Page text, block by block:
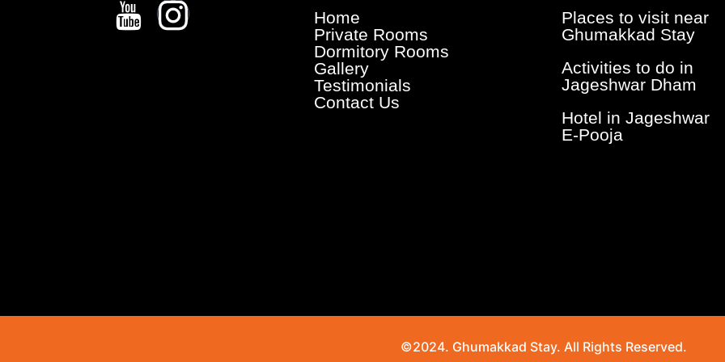
Home
Private Rooms
Dormitory Rooms
Gallery
Testimonials
Contact Us
Places to visit near
Ghumakkad Stay
Activities to do in
Jageshwar Dham
Hotel in Jageshwar
E-Pooja
©2024. Ghumakkad Stay. All Rights Reserved.